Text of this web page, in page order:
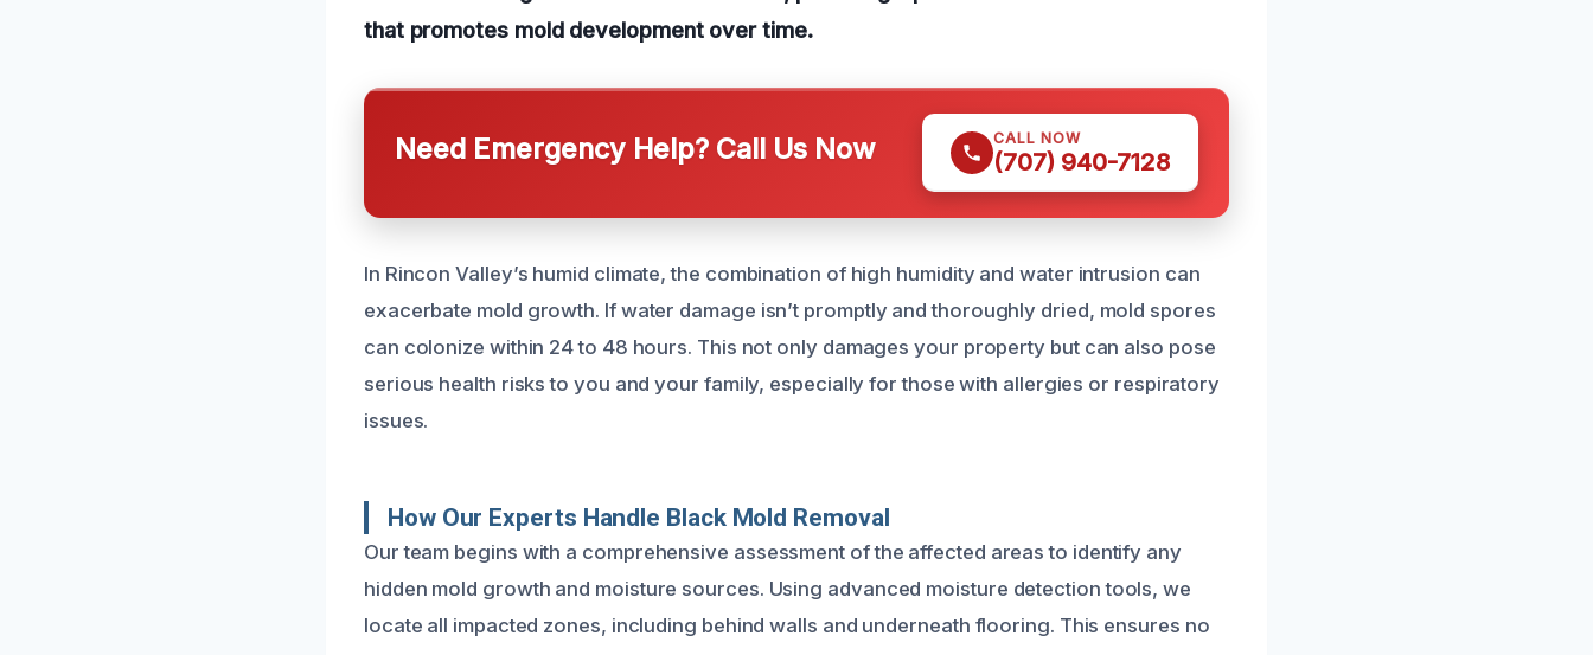
that promotes mold development over time.
Need Emergency Help? Call Us Now CALL NOW
(707) 940-7128
In Rincon Valley’s humid climate, the combination of high humidity and water intrusion can
exacerbate mold growth. If water damage isn’t promptly and thoroughly dried, mold spores
can colonize within 24 to 48 hours. This not only damages your property but can also pose
serious health risks to you and your family, especially for those with allergies or respiratory
issues.
How Our Experts Handle Black Mold Removal
Our team begins with a comprehensive assessment of the affected areas to identify any
hidden mold growth and moisture sources. Using advanced moisture detection tools, we
locate all impacted zones, including behind walls and underneath flooring. This ensures no